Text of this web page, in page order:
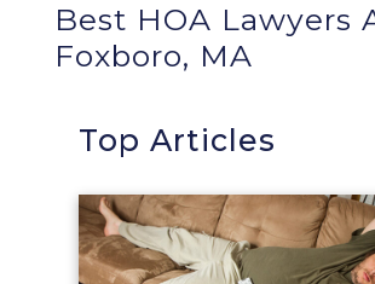
Best HOA Lawyers
Foxboro, MA
Top Articles